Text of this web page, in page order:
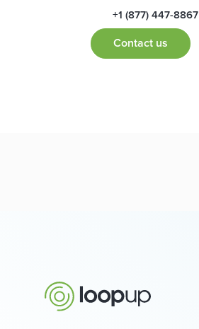
+1 (877) 447-8867
Contact us
2019